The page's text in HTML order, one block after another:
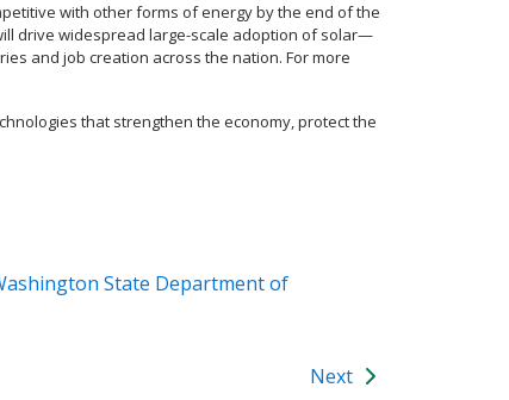
with other forms of energy by the end of the
drive widespread large-scale adoption of solar—
and job creation across the nation. For more
that strengthen the economy, protect the
State Department of
Next